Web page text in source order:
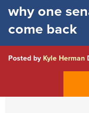
why one
come back
Posted by Kyle Herman